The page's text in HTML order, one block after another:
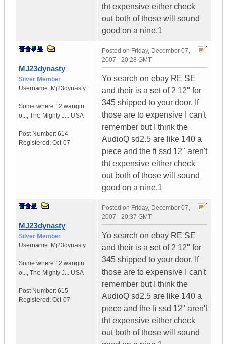
tht expensive either check
out both of those will sound
good on a nine.1
MJ23dynasty
Silver Member
Username: Mj23dynasty
Some where 12 wangin
o..., The Mighty J... USA
Post Number: 614
Registered: Oct-07
Posted on Friday, December 07,
2007 - 20:28 GMT
Yo search on ebay RE SE
and their is a set of 2 12" for
345 shipped to your door. If
those are to expensive I can't
remember but I think the
AudioQ sd2.5 are like 140 a
piece and the fi ssd 12" aren't
tht expensive either check
out both of those will sound
good on a nine.1
MJ23dynasty
Silver Member
Username: Mj23dynasty
Some where 12 wangin
o..., The Mighty J... USA
Post Number: 615
Registered: Oct-07
Posted on Friday, December 07,
2007 - 20:37 GMT
Yo search on ebay RE SE
and their is a set of 2 12" for
345 shipped to your door. If
those are to expensive I can't
remember but I think the
AudioQ sd2.5 are like 140 a
piece and the fi ssd 12" aren't
tht expensive either check
out both of those will sound